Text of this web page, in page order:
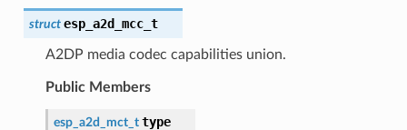
struct esp_a2d_mcc_t
A2DP media codec capabilities union.
Public Members
esp_a2d_mct_t type